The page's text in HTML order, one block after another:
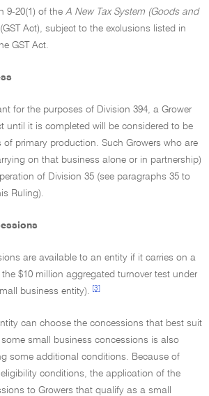
9-20(1) of the A New Tax System (Goods and
Act), subject to the exclusions listed in
GST Act.
for the purposes of Division 394, a Grower
until it is completed will be considered to be
primary production. Such Growers who are
on that business alone or in partnership)
of Division 35 (see paragraphs 35 to
Ruling).
are available to an entity if it carries on a
$10 million aggregated turnover test under
business entity).
[3]
can choose the concessions that best suit
small business concessions is also
some additional conditions. Because of
conditions, the application of the
to Growers that qualify as a small